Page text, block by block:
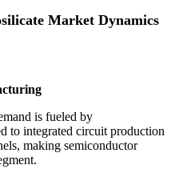
Market Dynamics
is fueled by
to integrated circuit production
making semiconductor